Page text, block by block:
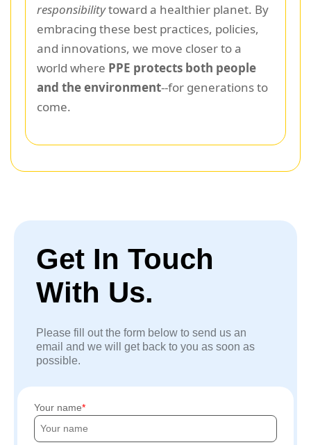
responsibilitytoward a healthier planet. By
embracing these best practices, policies,
and innovations, we move closer to a
world where PPE protects both people
and the environment--for generations to
come.
Get In Touch
With Us.
Please fill out the form below to send us an
email and we will get back to you as soon as
possible.
Your name